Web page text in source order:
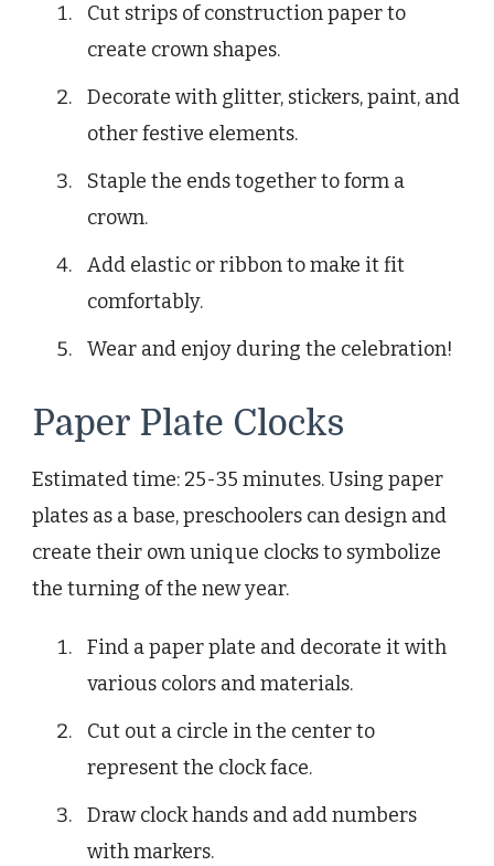
Cut strips of construction paper to
create crown shapes.
Decorate with glitter, stickers, paint, and
other festive elements.
Staple the ends together to form a
crown.
Add elastic or ribbon to make it fit
comfortably.
Wear and enjoy during the celebration!
Paper Plate Clocks
Estimated time: 25-35 minutes. Using paper
plates as a base, preschoolers can design and
create their own unique clocks to symbolize
the turning of the new year.
Find a paper plate and decorate it with
various colors and materials.
Cut out a circle in the center to
represent the clock face.
Draw clock hands and add numbers
with markers.